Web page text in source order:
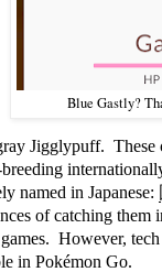
Blue Gastly?
Jigglypuff. These
named in Japanese:
of catching them
However,
in Pokémon Go.